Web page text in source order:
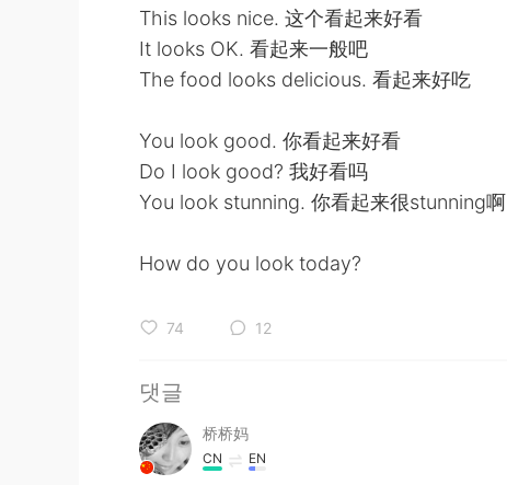
This looks nice. 这个看起来好看
It looks OK. 看起来一般吧
The food looks delicious. 看起来好吃
You look good. 你看起来好看
Do I look good? 我好看吗
You look stunning. 你看起来很stunning啊
How do you look today?
74 12
댓글
桥桥妈
CN EN